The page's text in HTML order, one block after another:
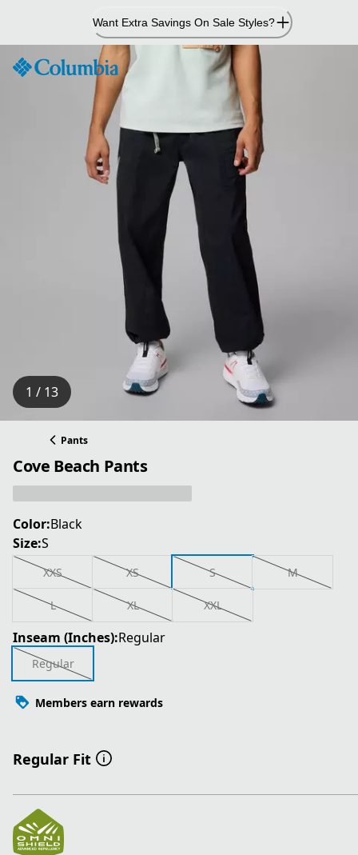
Content
Want Extra Savings On Sale Styles?
1 / 13
Pants
Cove Beach Pants
Color:Black
Size:S
XXS XS S M
L XL XXL
Inseam (Inches):Regular
Regular
Members earn rewards
Regular Fit